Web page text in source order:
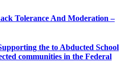
Tolerance And Moderation –
the to Abducted School
communities in the Federal